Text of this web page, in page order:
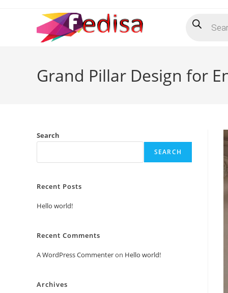
search
Grand Pillar Design for
Search
SEARCH
Recent Posts
Hello world!
Recent Comments
A WordPress Commenteron Hello world!
Archives